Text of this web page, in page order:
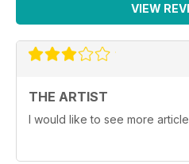
VIEW
THE ARTIST
I would like to see more